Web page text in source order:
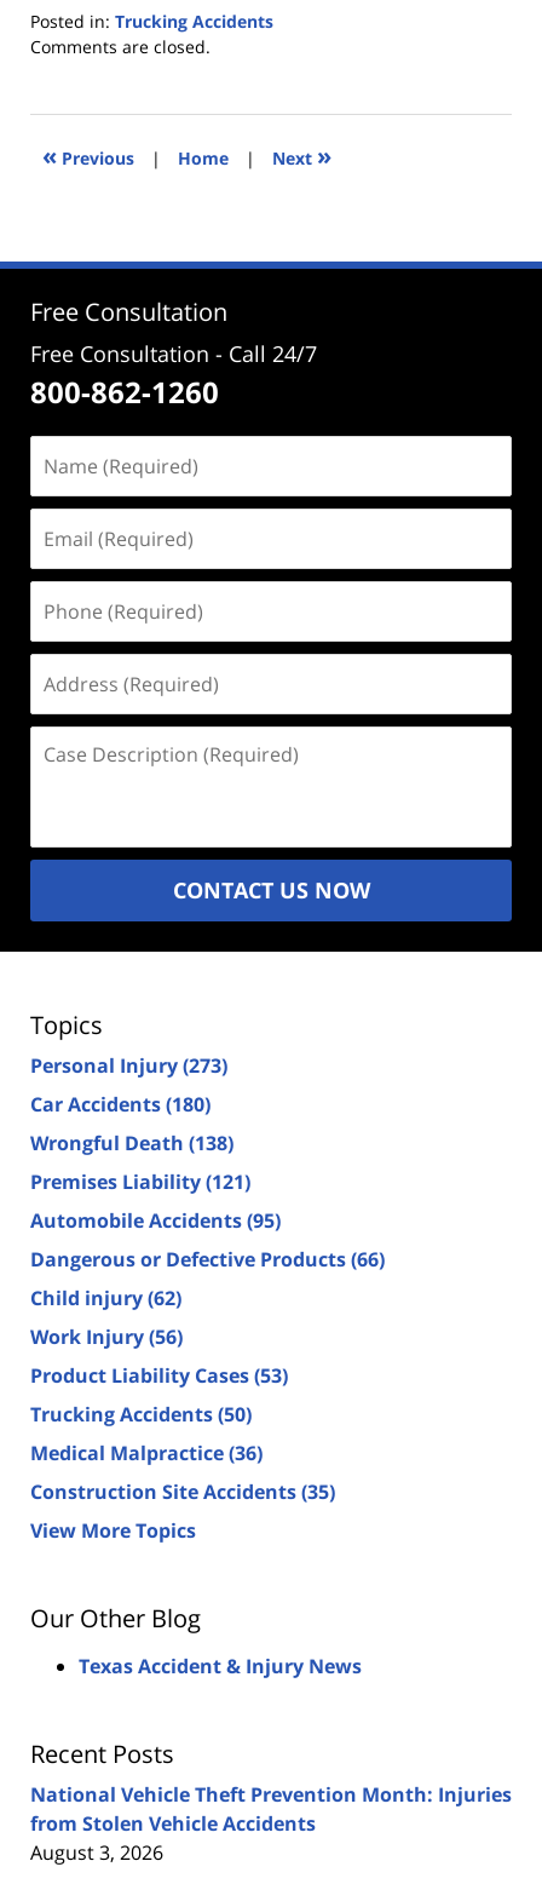
Posted in: Trucking Accidents
Updated:
2012
3:46
Comments are closed.
« Previous | Home | Next »
Free Consultation
Free Consultation - Call 24/7
800-862-1260
(Required)
(Required)
(Required)
(Required)
Description
CONTACT US NOW
Topics
Personal Injury(273)
Car Accidents(180)
Wrongful Death (138)
Premises Liability(121)
Automobile Accidents(95)
Dangerous or Defective Products(66)
Child injury(62)
Work Injury(56)
Product Liability Cases(53)
Trucking Accidents(50)
Medical Malpractice(36)
Construction Site Accidents(35)
View More Topics
Our Other Blog
Texas Accident & Injury News
Recent Posts
National Vehicle Theft Prevention Month: Injuries
from Stolen Vehicle Accidents
August 3, 2026